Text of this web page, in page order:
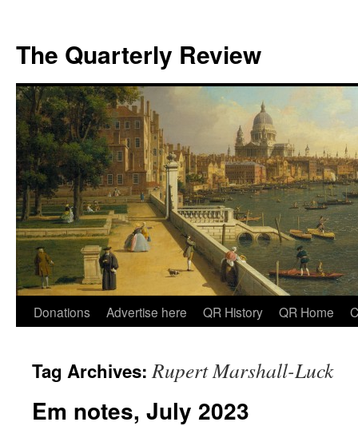
The Quarterly Review
Skip
content
Donations Advertise here QR History QR Home
Tag Archives:Rupert Marshall-Luck
Em notes, July 2023